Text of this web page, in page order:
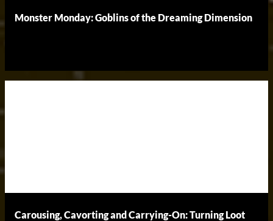
Monster Monday: Goblins of the Dreaming Dimension
Carousing, Cavorting and Carrying-On: Turning Loot